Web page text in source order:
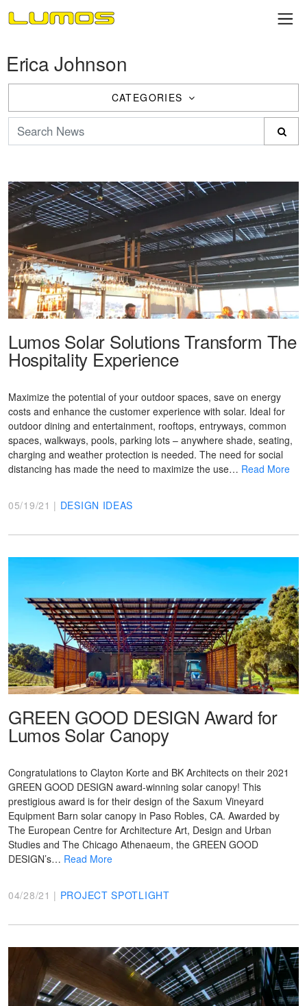
Erica Johnson
CATEGORIES
Lumos Solar Solutions Transform The
Hospitality Experience
Maximize the potential of your outdoor spaces, save on energy
costs and enhance the customer experience with solar. Ideal for
outdoor dining and entertainment, rooftops, entryways, common
spaces, walkways, pools, parking lots – anywhere shade, seating,
charging and weather protection is needed. The need for social
distancing has made the need to maximize the use… Read More
05/19/21 | DESIGN IDEAS
GREEN GOOD DESIGN Award for
Lumos Solar Canopy
Congratulations to Clayton Korte and BK Architects on their 2021
GREEN GOOD DESIGN award-winning solar canopy! This
prestigious award is for their design of the Saxum Vineyard
Equipment Barn solar canopy in Paso Robles, CA. Awarded by
The European Centre for Architecture Art, Design and Urban
Studies and The Chicago Athenaeum, the GREEN GOOD
DESIGN’s… Read More
04/28/21 | PROJECT SPOTLIGHT